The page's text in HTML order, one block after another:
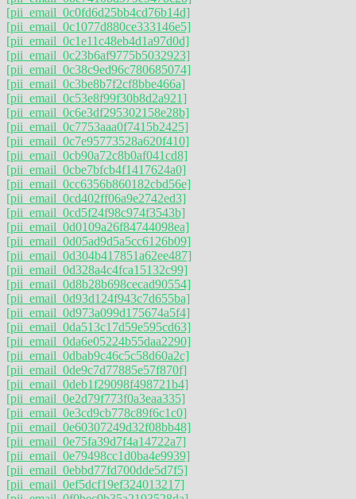
[pii_email_0c0fd6d25bb4cd76b14d]
[pii_email_0c1077d880ce333146e5]
[pii_email_0c1e11c48eb4d1a97d0d]
[pii_email_0c23b6af9775b5032923]
[pii_email_0c38c9ed96c780685074]
[pii_email_0c3be8b7f2cf8bbe466a]
[pii_email_0c53e8f99f30b8d2a921]
[pii_email_0c6e3df295302158e28b]
[pii_email_0c7753aaa0f7415b2425]
[pii_email_0c7e95773528a620f410]
[pii_email_0cb90a72c8b0af041cd8]
[pii_email_0cbe7bfcb4f1417624a0]
[pii_email_0cc6356b860182cbd56e]
[pii_email_0cd402ff06a9e2742ed3]
[pii_email_0cd5f24f98c974f3543b]
[pii_email_0d0109a26f84744098ea]
[pii_email_0d05ad9d5a5cc6126b09]
[pii_email_0d304b417851a62ee487]
[pii_email_0d328a4c4fca15132c99]
[pii_email_0d8b28b698cecad90554]
[pii_email_0d93d124f943c7d655ba]
[pii_email_0d973a099d175674a5f4]
[pii_email_0da513c17d59e595cd63]
[pii_email_0da6e05224b55daa2290]
[pii_email_0dbab9c46c5c58d60a2c]
[pii_email_0de9c7d77885e57f870f]
[pii_email_0deb1f29098f498721b4]
[pii_email_0e2d79f773f0a3eaa335]
[pii_email_0e3cd9cb778c89f6c1c0]
[pii_email_0e60307249d32f08bb48]
[pii_email_0e75fa39d7f4a14722a7]
[pii_email_0e79498cc1d0ba4e9939]
[pii_email_0ebbd77fd700dde5d7f5]
[pii_email_0ef5dcf19ef324013217]